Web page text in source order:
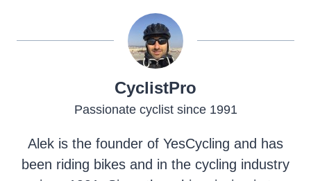
CyclistPro
Passionate cyclist since 1991
Alek is the founder of YesCycling and has
been riding bikes and in the cycling industry